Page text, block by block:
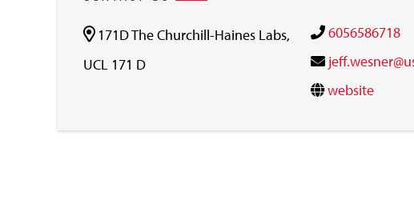
171D The Churchill-Haines Labs,
UCL 171 D
6056586718
website